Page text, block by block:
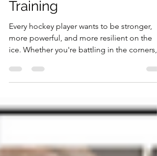
Guide to Hypertrophy
Training
Every hockey player wants to be stronger,
ice. Whether you're battling in the corners,
delivering crushing checks, or maintaining
mass matters. But building muscle isn't just
about lifting heavy weights randomly—it
hypertrophy training.